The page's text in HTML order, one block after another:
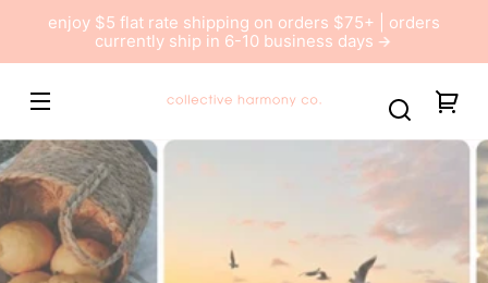
Skip to
contentenjoy $5 flat rate shipping on orders $75+ | orders
currently ship in 6-10 business days
Collective